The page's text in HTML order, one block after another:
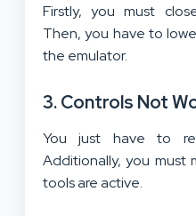
Firstly, you must
Then, you have to
the emulator.
3.Controls Not
You just have to
Additionally, you must
tools are active.